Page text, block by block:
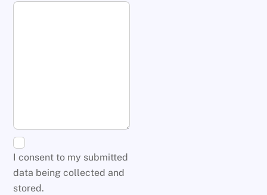
I consent to my submitted
data being collected and
stored.